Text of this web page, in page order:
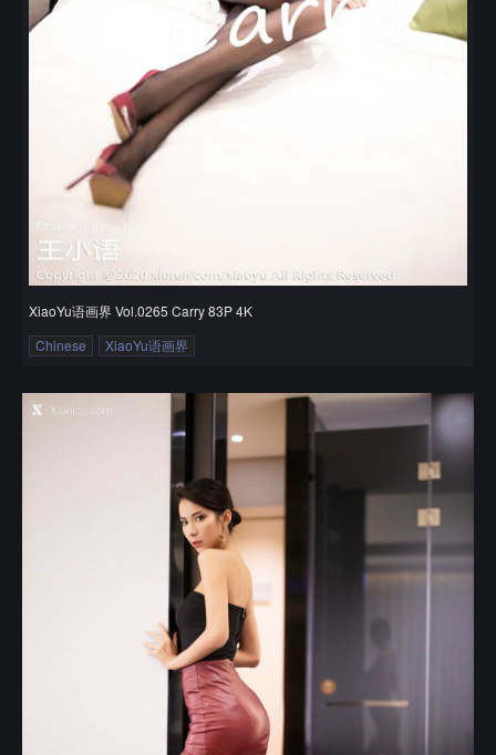
XiaoYu语画界 Vol.0265 Carry 83P 4K
Chinese
XiaoYu语画界